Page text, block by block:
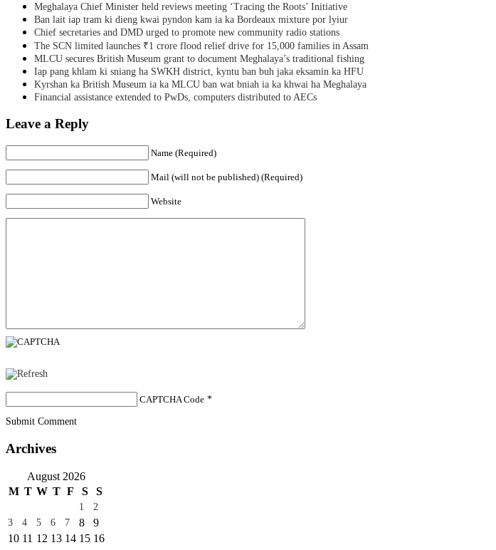
Meghalaya Chief Minister held reviews meeting ‘Tracing the Roots’ Initiative
Ban lait iap tram ki dieng kwai pyndon kam ia ka Bordeaux mixture por lyiur
Chief secretaries and DMD urged to promote new community radio stations
The SCN limited launches ₹1 crore flood relief drive for 15,000 families in Assam
MLCU secures British Museum grant to document Meghalaya’s traditional fishing
Iap pang khlam ki sniang ha SWKH district, kyntu ban buh jaka eksamin ka HFU
Kyrshan ka British Museum ia ka MLCU ban wat bniah ia ka khwai ha Meghalaya
Financial assistance extended to PwDs, computers distributed to AECs
Leave a Reply
Name (Required)
Mail (will not be published) (Required)
Website
CAPTCHA Code *
Submit Comment
Archives
August 2026
M T W T F S S
1
2
3
4 5 6 7 8
9
10 11 12 13 14 15 16